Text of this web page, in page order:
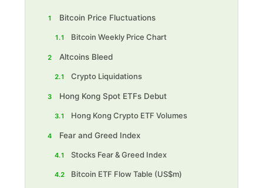
1 Bitcoin Price Fluctuations
1.1 Bitcoin Weekly Price Chart
2 Altcoins Bleed
2.1 Crypto Liquidations
3 Hong Kong Spot ETFs Debut
3.1 Hong Kong Crypto ETF Volumes
4 Fear and Greed Index
4.1 Stocks Fear & Greed Index
4.2 Bitcoin ETF F low Table (US$m)